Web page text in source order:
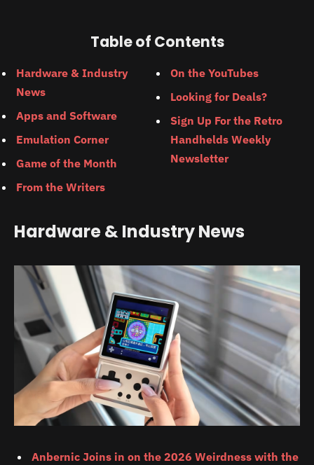
Table of Contents
Hardware & Industry
News
Apps and Software
Emulation Corner
Game of the Month
From the Writers
On the YouTubes
Looking for Deals?
Sign Up For the Retro
Handhelds Weekly
Newsletter
Hardware & Industry News
Anbernic Joins in on the 2026 Weirdness with the